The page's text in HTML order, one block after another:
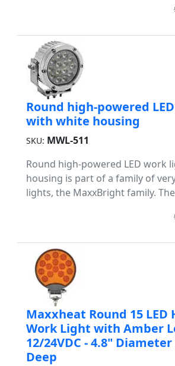
Round high-powered
with white housing
SKU: MWL-511
Round high-powered LED work
housing is part of a family of
lights, the MaxxBright family.
Maxxheat Round 15 LED
Work Light with Amber
12/24VDC - 4.8"
Deep